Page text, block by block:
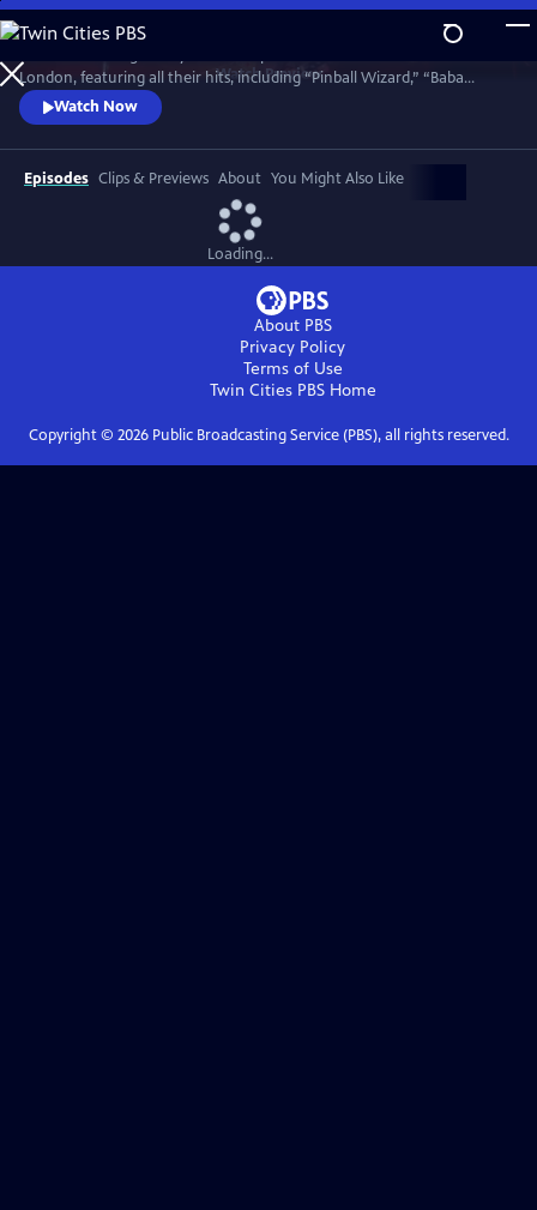
Skip
to
Main
Content
WatchPreview
London, featuring all their hits, including “Pinball Wizard,” “Baba
O’Riley,” “My Generation,” “Won’t Get Fooled Again,” “Substitute,”
“Behind Blue Eyes” and an early version of “Who Are You.” This rare
film captures the band in what turned out to be their final public
performance with the legendary Keith Moon on drums.
Watch Now
Episodes Clips & Previews About You Might Also Like
Loading...
About PBS
Privacy Policy
Terms of Use
Twin Cities PBSHome
Copyright © 2026Public Broadcasting Service (PBS), all rights reserved.